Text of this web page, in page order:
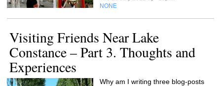
NONE
Visiting Friends Near Lake
Constance – Part 3. Thoughts and
Experiences
Why am I writing three blog-posts